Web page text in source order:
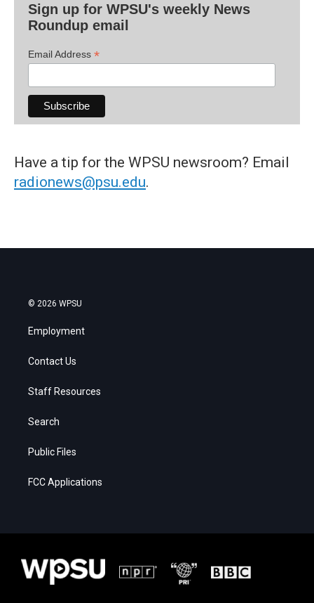
Sign up for WPSU's weekly News
Roundup email
Email Address *
Have a tip for the WPSU newsroom? Email
radionews@psu.edu.
© 2026 WPSU
Employment
Contact Us
Staff Resources
Search
Public Files
FCC Applications